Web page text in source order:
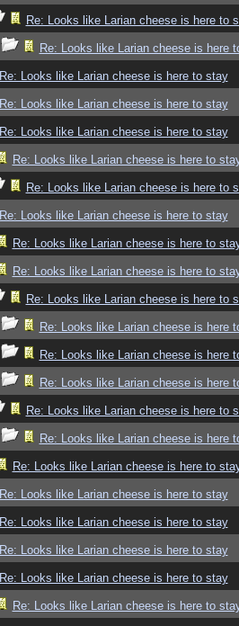
Re: Looks like Larian cheese is here to
Re: Looks like Larian cheese is here
Re: Looks like Larian cheese is here to stay
Re: Looks like Larian cheese is here to stay
Re: Looks like Larian cheese is here to stay
Re: Looks like Larian cheese is here to
Re: Looks like Larian cheese is here to
Re: Looks like Larian cheese is here to stay
Re: Looks like Larian cheese is here to
Re: Looks like Larian cheese is here to
Re: Looks like Larian cheese is here to
Re: Looks like Larian cheese is here
Re: Looks like Larian cheese is here
Re: Looks like Larian cheese is here
Re: Looks like Larian cheese is here to
Re: Looks like Larian cheese is here
Re: Looks like Larian cheese is here to
Re: Looks like Larian cheese is here to stay
Re: Looks like Larian cheese is here to stay
Re: Looks like Larian cheese is here to stay
Re: Looks like Larian cheese is here to stay
Re: Looks like Larian cheese is here to